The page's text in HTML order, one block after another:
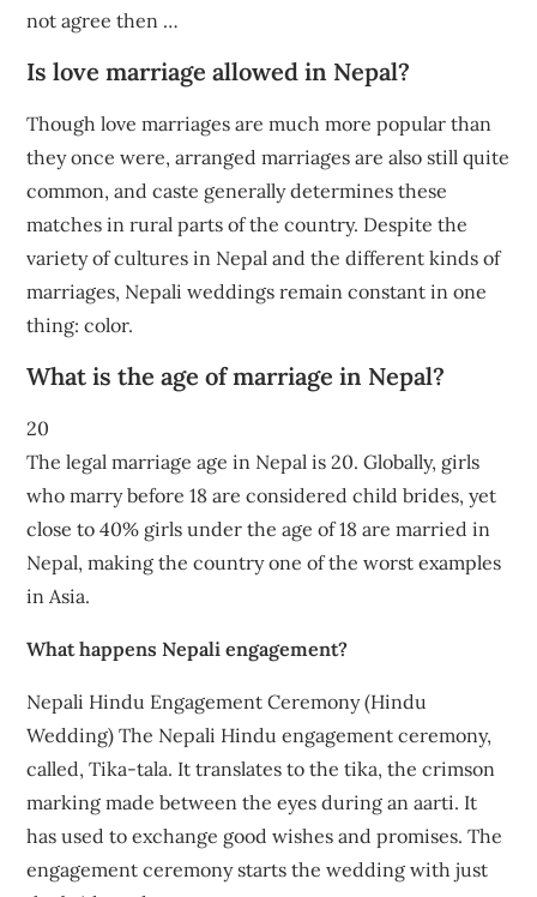
not agree then …
Is love marriage allowed in Nepal?
Though love marriages are much more popular than
they once were, arranged marriages are also still quite
common, and caste generally determines these
matches in rural parts of the country. Despite the
variety of cultures in Nepal and the different kinds of
marriages, Nepali weddings remain constant in one
thing: color.
What is the age of marriage in Nepal?
20
The legal marriage age in Nepal is 20. Globally, girls
who marry before 18 are considered child brides, yet
close to 40% girls under the age of 18 are married in
Nepal, making the country one of the worst examples
in Asia.
What happens Nepali engagement?
Nepali Hindu Engagement Ceremony (Hindu
Wedding) The Nepali Hindu engagement ceremony,
called, Tika-tala. It translates to the tika, the crimson
marking made between the eyes during an aarti. It
has used to exchange good wishes and promises. The
engagement ceremony starts the wedding with just